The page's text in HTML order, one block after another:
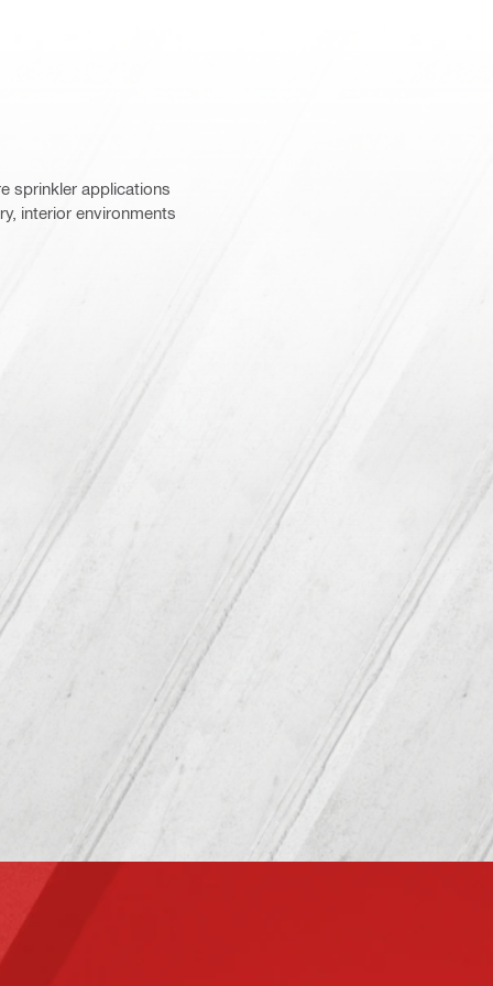
sprinkler applications
interior environments